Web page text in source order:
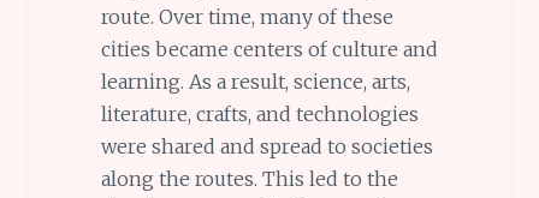
route. Over time, many of these
cities became centers of culture and
learning. As a result, science, arts,
literature, crafts, and technologies
were shared and spread to societies
along the routes. This led to the